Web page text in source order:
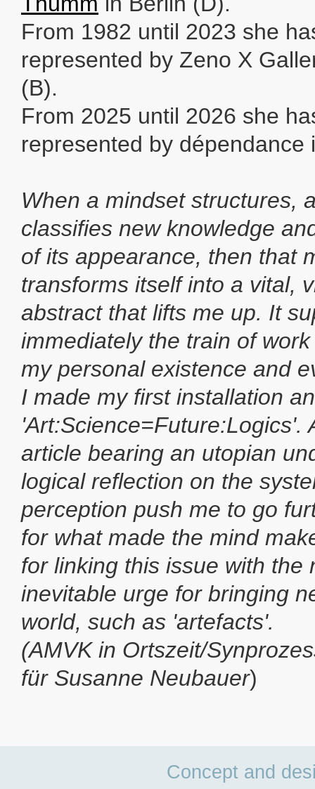
From 1982 until 2023 she
represented by Zeno X
(B).
From 2025 until 2026 she
represented by dépendance
When a mindset structures,
classifies new knowledge
of its appearance, then that
transforms itself into a vital,
abstract that lifts me up. It
immediately the train of
my personal existence and
I made my first installation
'Art:Science=Future:Logics'.
article bearing an utopian
logical reflection on the
perception push me to go
for what made the mind
for linking this issue with the
inevitable urge for bringing
world, such as 'artefacts'.
(AMVK in Ortszeit/
für Susanne Neubauer)
Concept and